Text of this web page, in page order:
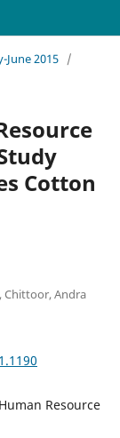
June 2015 /
Cotton
Chittoor, Andra
Resource